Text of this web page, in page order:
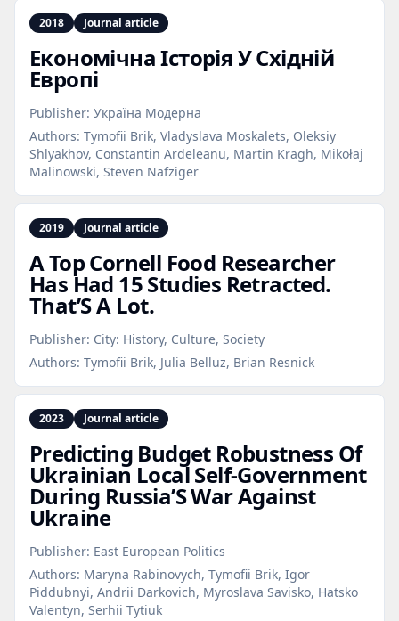
2018 Journal article
Економічна Історія У Східній
Европі
Publisher: Україна Модерна
Authors: Tymofii Brik, Vladyslava Moskalets, Оleksiy
Shlyakhov, Constantin Ardeleanu, Martin Kragh, Mikołaj
Malinowski, Steven Nafziger
2019 Journal article
A Top Cornell Food Researcher
Has Had 15 Studies Retracted.
That’S A Lot.
Publisher: City: History, Culture, Society
Authors: Tymofii Brik, Julia Belluz, Brian Resnick
2023 Journal article
Predicting Budget Robustness Of
Ukrainian Local Self‑Government
During Russia’S War Against
Ukraine
Publisher: East European Politics
Authors: Maryna Rabinovych, Tymofii Brik, Igor
Piddubnyi, Andrii Darkovich, Myroslava Savisko, Hatsko
Valentyn, Serhii Tytiuk